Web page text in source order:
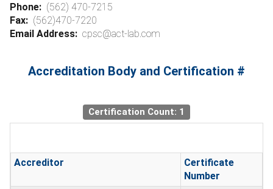
Phone: (562) 470-7215
Fax: (562)470-7220
Email Address: cpsc@act-lab.com
Accreditation Body and Certification #
Certification Count: 1
Accreditor
Certificate
Number